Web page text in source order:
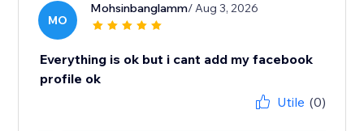
MO
Mohsinbanglamm/ Aug 3, 2026
Everything is ok but i cant add my facebook
profile ok
Utile (0)